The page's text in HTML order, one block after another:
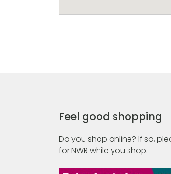
Feel good shopping
Do you shop online? If so,
for NWR while you shop.